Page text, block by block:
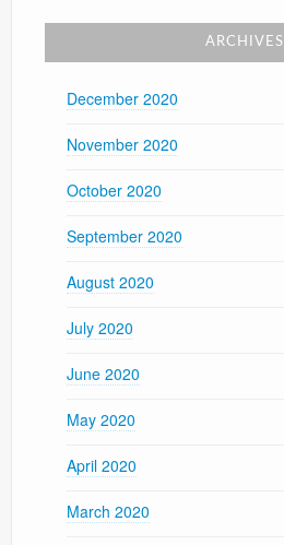
ARCHIVES
December 2020
November 2020
October 2020
September 2020
August 2020
July 2020
June 2020
May 2020
April 2020
March 2020